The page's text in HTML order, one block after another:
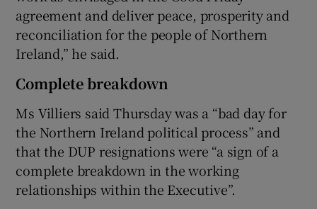
agreement and deliver peace, prosperity and
reconciliation for the people of Northern
Ireland,” he said.
Complete breakdown
Ms Villiers said Thursday was a “bad day for
the Northern Ireland political process” and
that the DUP resignations were “a sign of a
complete breakdown in the working
relationships within the Executive”.